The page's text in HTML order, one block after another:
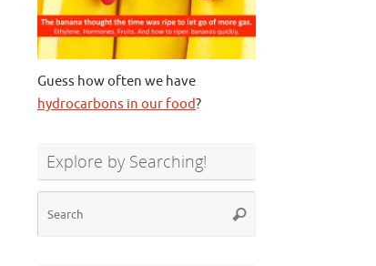
Guess how often we have
hydrocarbons in our food?
Explore by Searching!
Search